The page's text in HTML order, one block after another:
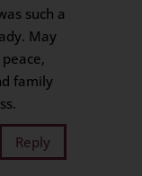
such a
May
family
Reply